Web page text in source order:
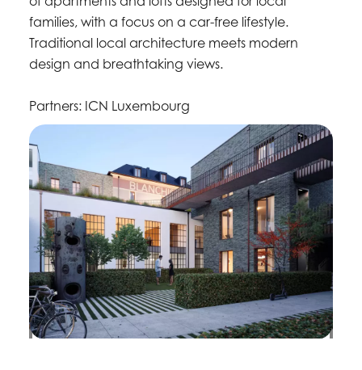
families, with a focus on a car-free lifestyle.
Traditional local architecture meets modern
design and breathtaking views.
Partners: ICN Luxembourg